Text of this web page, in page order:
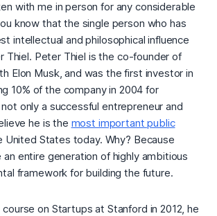
with me in person for any considerable
know that the single person who has
intellectual and philosophical influence
Thiel. Peter Thiel is the co-founder of
Elon Musk, and was the first investor in
10% of the company in 2004 for
only a successful entrepreneur and
he is the most important public
United States today. Why? Because
an entire generation of highly ambitious
framework for building the future.
on Startups at Stanford in 2012, he